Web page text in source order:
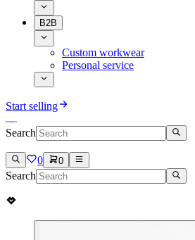
B2B
Custom workwear
Personal service
Start selling
Search
0 0
Search